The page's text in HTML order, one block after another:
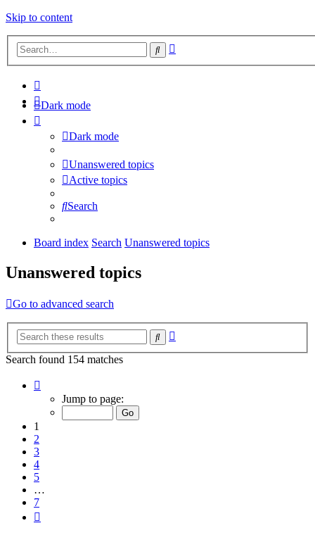
Skip to content
Search
Dark mode
Dark mode
Unanswered topics
Active topics
Search
Board index Search Unanswered topics
Unanswered topics
Go to advanced search
Search
Search found 154 matches
Jump to page:
1
2
3
4
5
…
7